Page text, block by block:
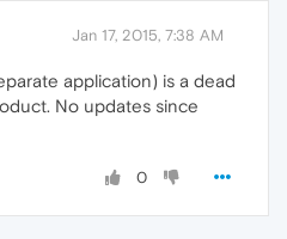
Jan 17, 2015, 7:38 AM
application) is a dead
No updates since
0